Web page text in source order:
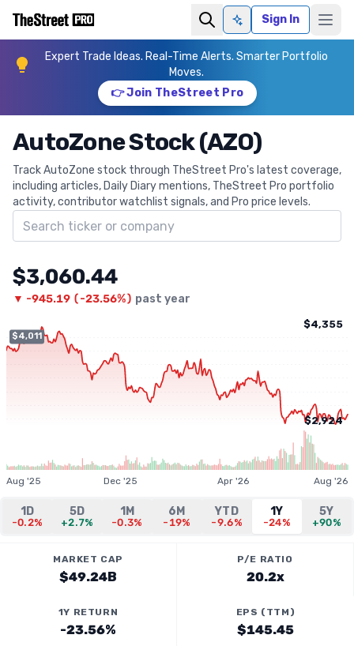
Ask AISign In
Expert Trade Ideas. Real-Time Alerts. Smarter Portfolio
Moves.
👉 Join TheStreet Pro
AutoZone Stock (AZO)
Track AutoZone stock through TheStreet Pro's latest coverage,
including articles, Daily Diary mentions, TheStreet Pro portfolio
activity, contributor watchlist signals, and Pro price levels.
Search ticker
$3,060.44
▼ -945.19 (-23.56%) past year
$4,011
$4,355
$2,924
Aug '25 Dec '25 Apr '26 Aug '26
1D
-0.2%
5D
+2.7%
1M
-0.3%
6M
-19%
YTD
-9.6%
1Y
-24%
5Y
+90%
MARKET CAP
$49.24B
P/E RATIO
20.2x
1Y RETURN
-23.56%
EPS (TTM)
$145.45